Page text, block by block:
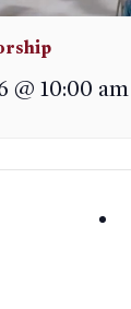
@ 10:00 am